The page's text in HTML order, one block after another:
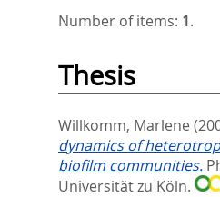
Number of items: 1.
Thesis
Willkomm, Marlene
dynamics of
biofilm communities.
Universität zu Köln.